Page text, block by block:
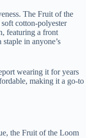
The Fruit of the
cotton-polyester
featuring a front
in anyone’s
wearing it for years
making it a go-to
the Fruit of the Loom